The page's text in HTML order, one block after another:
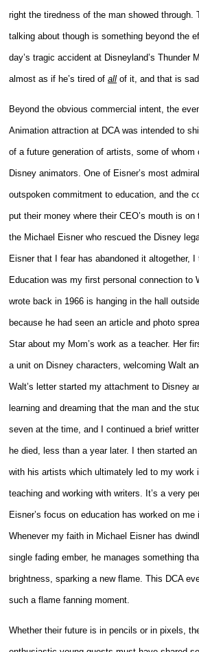
right the tiredness of the man showed through.
talking about though is something beyond the
day’s tragic accident at Disneyland’s Thunder
almost as if he’s tired of all of it, and that is
Beyond the obvious commercial intent, the
Animation attraction at DCA was intended to
of a future generation of artists, some of whom
Disney animators. One of Eisner’s most
outspoken commitment to education, and the
put their money where their CEO’s mouth is
the Michael Eisner who rescued the Disney
Eisner that I fear has abandoned it altogether,
Education was my first personal connection to
wrote back in 1966 is hanging in the hall
because he had seen an article and photo
Star about my Mom’s work as a teacher. Her
a unit on Disney characters, welcoming Walt
Walt’s letter started my attachment to Disney
learning and dreaming that the man and the
seven at the time, and I continued a brief
he died, less than a year later. I then started
with his artists which ultimately led to my work
teaching and working with writers. It’s a very
Eisner’s focus on education has worked on
Whenever my faith in Michael Eisner has
single fading ember, he manages something
brightness, sparking a new flame. This DCA
such a flame fanning moment.
Whether their future is in pencils or in pixels,